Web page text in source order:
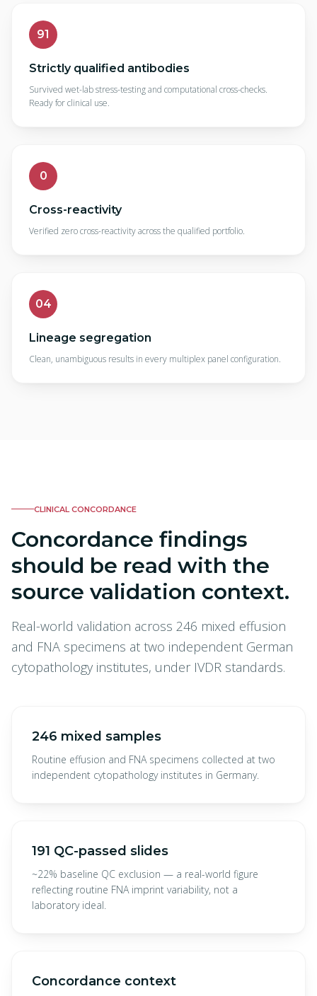
91
Strictly qualified antibodies
Survived wet-lab stress-testing and computational cross-checks.
Ready for clinical use.
0
Cross-reactivity
Verified zero cross-reactivity across the qualified portfolio.
04
Lineage segregation
Clean, unambiguous results in every multiplex panel configuration.
CLINICAL CONCORDANCE
Concordance findings
should be read with the
source validation context.
Real-world validation across 246 mixed effusion
and FNA specimens at two independent German
cytopathology institutes, under IVDR standards.
246 mixed samples
Routine effusion and FNA specimens collected at two
independent cytopathology institutes in Germany.
191 QC-passed slides
~22% baseline QC exclusion — a real-world figure
reflecting routine FNA imprint variability, not a
laboratory ideal.
Concordance context